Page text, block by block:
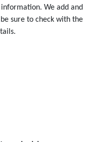
We add and
sure to check with the